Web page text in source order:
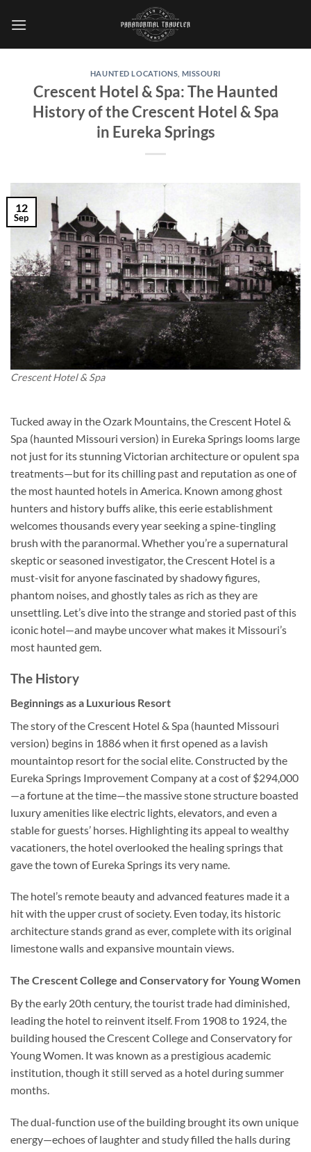
HAUNTED LOCATIONS MISSOURI
Crescent Hotel & Spa: The Haunted
History of the Crescent Hotel & Spa
in Eureka Springs
Crescent Hotel & Spa
12
Sep
Tucked away in the Ozark Mountains, theCrescent Hotel &
Spa (haunted Missouri version) in Eureka Springs looms large
not just for its stunning Victorian architecture or opulent spa
treatments—but for its chilling past and reputation as one of
the most haunted hotels in America. Known among ghost
hunters and history buffs alike, this eerie establishment
welcomes thousands every year seeking a spine-tingling
brush with the paranormal. Whether you’re a supernatural
skeptic or seasoned investigator, the Crescent Hotel is a
must-visit for anyone fascinated by shadowy figures,
phantom noises, and ghostly tales as rich as they are
unsettling. Let’s dive into the strange and storied past of this
iconic hotel—and maybe uncover what makes it Missouri’s
most haunted gem.
The History
Beginnings as a Luxurious Resort
The story of theCrescent Hotel & Spa (haunted Missouri
version) begins in 1886 when it first opened as a lavish
mountaintop resort for the social elite. Constructed by the
Eureka Springs Improvement Company at a cost of $294,000
—a fortune at the time—the massive stone structure boasted
luxury amenities like electric lights, elevators, and even a
stable for guests’ horses. Highlighting its appeal to wealthy
vacationers, the hotel overlooked the healing springs that
gave the town of Eureka Springs its very name.
The hotel’s remote beauty and advanced features made it a
hit with the upper crust of society. Even today, its historic
architecture stands grand as ever, complete with its original
limestone walls and expansive mountain views.
The Crescent College and Conservatory for Young Women
By the early 20th century, the tourist trade had diminished,
leading the hotel to reinvent itself. From 1908 to 1924, the
building housed the Crescent College and Conservatory for
Young Women. It was known as a prestigious academic
institution, though it still served as a hotel during summer
months.
The dual-function use of the building brought its own unique
energy—echoes of laughter and study filled the halls during